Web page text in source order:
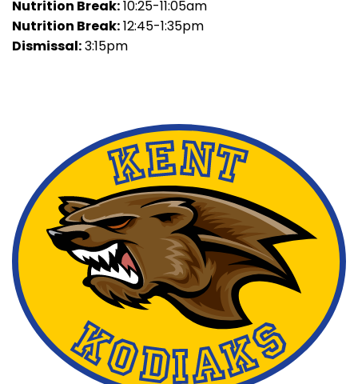
Nutrition Break:10:25-11:05am
Nutrition Break:12:45-1:35pm
Dismissal:3:15pm